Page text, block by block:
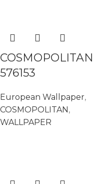
COSMOPOLITAN
576153
European Wallpaper,
COSMOPOLITAN ,
WALLPAPER